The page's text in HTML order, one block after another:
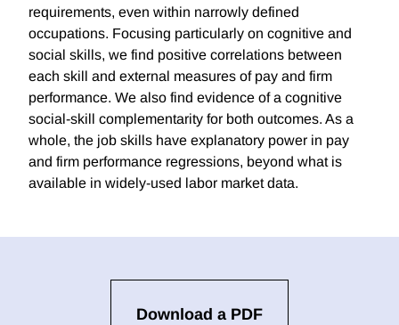
requirements, even within narrowly defined
occupations. Focusing particularly on cognitive and
social skills, we find positive correlations between
each skill and external measures of pay and firm
performance. We also find evidence of a cognitive
social-skill complementarity for both outcomes. As a
whole, the job skills have explanatory power in pay
and firm performance regressions, beyond what is
available in widely-used labor market data.
Download a PDF